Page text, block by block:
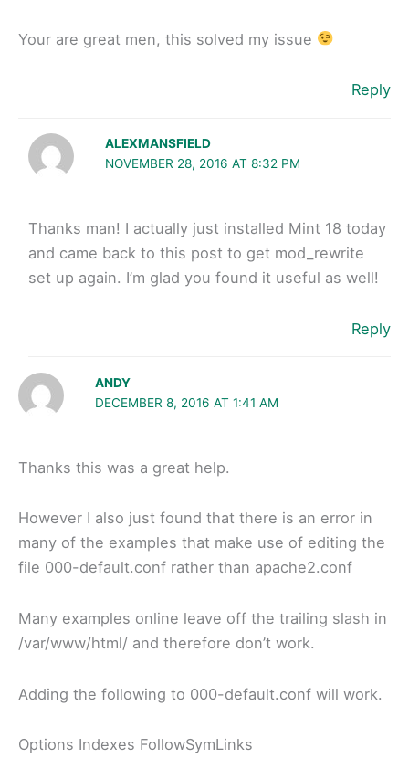
Your are great men, this solved my issue
Reply
ALEXMANSFIELD
NOVEMBER 28, 2016 AT 8:32 PM
Thanks man! I actually just installed Mint 18 today
and came back to this post to get mod_rewrite
set up again. I’m glad you found it useful as well!
Reply
ANDY
DECEMBER 8, 2016 AT 1:41 AM
Thanks this was a great help.
However I also just found that there is an error in
many of the examples that make use of editing the
file 000-default.conf rather than apache2.conf
Many examples online leave off the trailing slash in
/var/www/html/ and therefore don’t work.
Adding the following to 000-default.conf will work.
Options Indexes FollowSymLinks